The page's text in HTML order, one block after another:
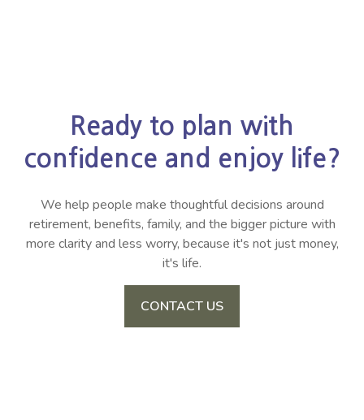
Ready to plan with
confidence and enjoy life?
We help people make thoughtful decisions around
retirement, benefits, family, and the bigger picture with
more clarity and less worry, because it's not just money,
it's life.
CONTACT US